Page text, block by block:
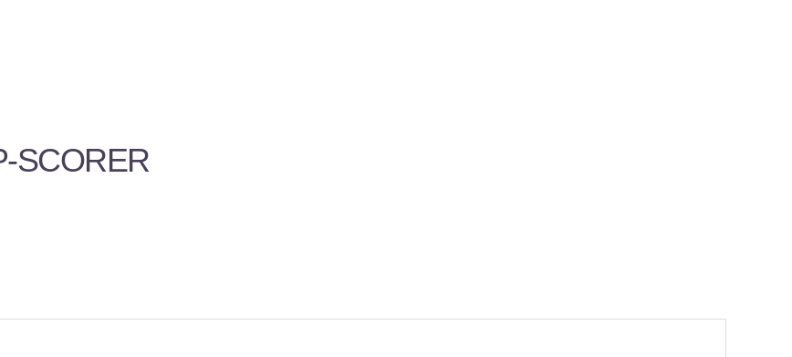
SCORER